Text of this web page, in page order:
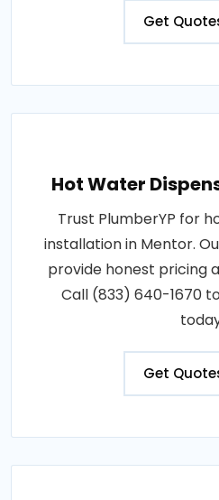
Get
Hot Water
Trust PlumberYP for
installation in Mentor.
provide honest pricing
Call (833) 640-1670
Get